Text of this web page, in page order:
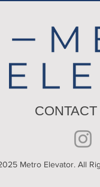
Metro Elevator. All